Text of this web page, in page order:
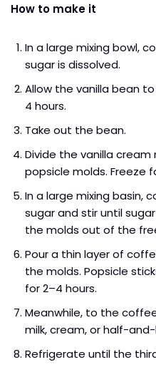
How to make it
In a large mixing bowl,
sugar is dissolved.
Allow the vanilla bean
4 hours.
Take out the bean.
Divide the vanilla cream
popsicle molds. Freeze
In a large mixing basin,
sugar and stir until
the molds out of the
Pour a thin layer of
the molds. Popsicle
for 2–4 hours.
Meanwhile, to the
milk, cream, or half-
Refrigerate until the